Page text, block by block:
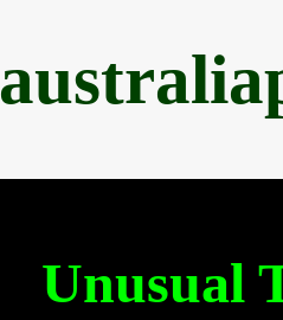
Unusual